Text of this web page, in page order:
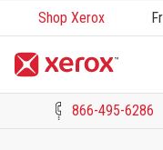
Shop Xerox
866-495-6286